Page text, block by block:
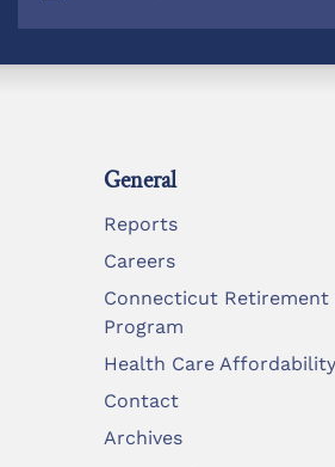
General
Reports
Careers
Connecticut Retirement
Program
Health Care
Contact
Archives